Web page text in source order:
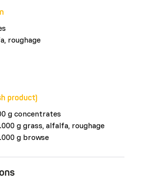
roughage
product)
g concentrates
g grass, alfalfa, roughage
g browse